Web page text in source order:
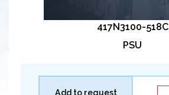
417N3100-518C
PSU
Add to request